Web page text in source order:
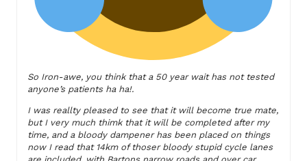
So Iron-awe, you think that a 50 year wait has not tested
anyone’s patients ha ha!.
I was reallty pleased to see that it will become true mate,
but I very much thimk that it will be completed after my
time, and a bloody dampener has been placed on things
now I read that 14km of thoser bloody stupid cycle lanes